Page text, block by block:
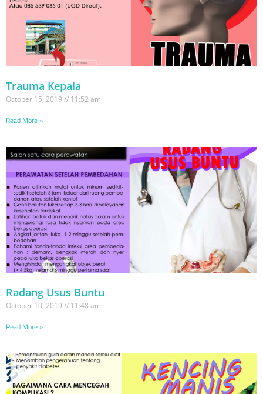
Trauma Kepala
October 15, 2019 11:52 am
Read More »
Radang Usus Buntu
October 10, 2019 11:48 am
Read More »